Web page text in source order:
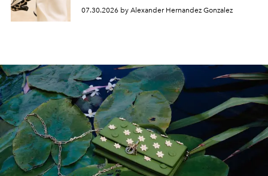
07.30.2026 by Alexander Hernandez Gonzalez